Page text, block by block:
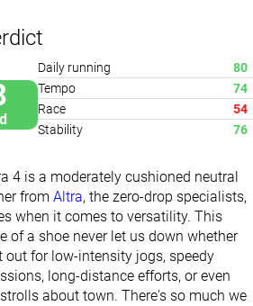
Daily running
80
Tempo
74
Race
54
Stability
76
4 is a moderately cushioned neutral
from Altra, the zero-drop specialists,
when it comes to versatility. This
of a shoe never let us down whether
out for low-intensity jogs, speedy
long-distance efforts, or even
about town. There's so much we